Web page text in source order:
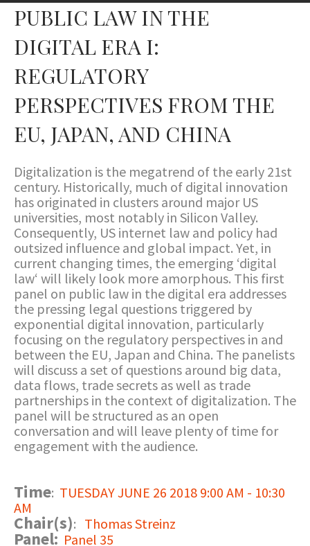
PUBLIC LAW IN THE
DIGITAL ERA I:
REGULATORY
PERSPECTIVES FROM THE
EU, JAPAN, AND CHINA
Digitalization is the megatrend of the early 21st
century. Historically, much of digital innovation
has originated in clusters around major US
universities, most notably in Silicon Valley.
Consequently, US internet law and policy had
outsized influence and global impact. Yet, in
current changing times, the emerging ‘digital
law‘ will likely look more amorphous. This first
panel on public law in the digital era addresses
the pressing legal questions triggered by
exponential digital innovation, particularly
focusing on the regulatory perspectives in and
between the EU, Japan and China. The panelists
will discuss a set of questions around big data,
data flows, trade secrets as well as trade
partnerships in the context of digitalization. The
panel will be structured as an open
conversation and will leave plenty of time for
engagement with the audience.
Time: TUESDAY JUNE 26 2018 9:00 AM - 10:30
AM
Chair(s): Thomas Streinz
Panel: Panel 35